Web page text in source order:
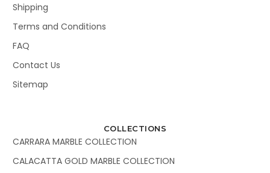
Shipping
Terms and Conditions
FAQ
Contact Us
Sitemap
COLLECTIONS
CARRARA MARBLE COLLECTION
CALACATTA GOLD MARBLE COLLECTION